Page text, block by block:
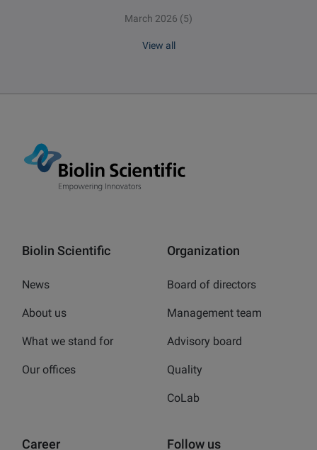
March 2026 (5)
View all
Biolin Scientific
News
About us
What we stand for
Our offices
Organization
Board of directors
Management team
Advisory board
Quality
CoLab
Career Follow us